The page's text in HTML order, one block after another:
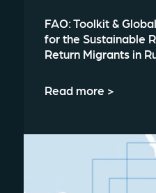
FAO: Toolkit &
for the Sustainable
Return Migrants in
Read more >